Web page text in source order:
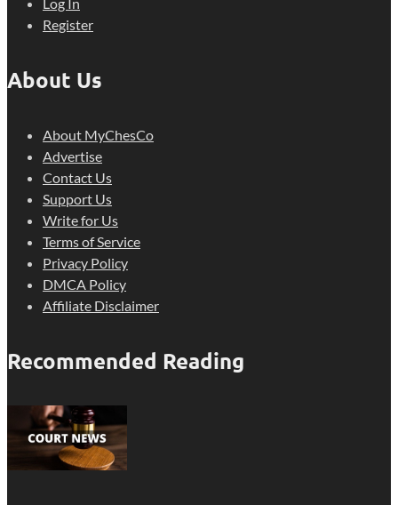
Register
About Us
About MyChesCo
Advertise
Contact Us
Support Us
Write for Us
Terms of Service
Privacy Policy
DMCA Policy
Affiliate Disclaimer
Recommended Reading